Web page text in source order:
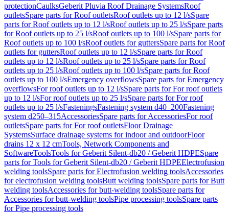
protectionCaulksGeberit Pluvia Roof Drainage SystemsRoof
outletsSpare parts for Roof outletsRoof outlets up to 12 l/sSpare
parts for Roof outlets up to 12 l/sRoof outlets up to 25 l/sSpare parts
for Roof outlets up to 25 l/sRoof outlets up to 100 l/sSpare parts for
Roof outlets up to 100 l/sRoof outlets for guttersSpare parts for Roof
outlets for guttersRoof outlets up to 12 l/sSpare parts for Roof
outlets up to 12 l/sRoof outlets up to 25 l/sSpare parts for Roof
outlets up to 25 l/sRoof outlets up to 100 l/sSpare parts for Roof
outlets up to 100 l/sEmergency overflowsSpare parts for Emergency
overflowsFor roof outlets up to 12 l/sSpare parts for For roof outlets
up to 12 l/sFor roof outlets up to 25 l/sSpare parts for For roof
outlets up to 25 l/sFasteningsFastening system d40–200Fastening
system d250–315AccessoriesSpare parts for AccessoriesFor roof
outletsSpare parts for For roof outletsFloor Drainage
SystemsSurface drainage systems for indoor and outdoorFloor
drains 12 x 12 cmTools, Network Components and
SoftwareToolsTools for Geberit Silent-db20 / Geberit HDPESpare
parts for Tools for Geberit Silent-db20 / Geberit HDPEElectrofusion
welding toolsSpare parts for Electrofusion welding toolsAccessories
for electrofusion welding toolsButt welding toolsSpare parts for Butt
welding toolsAccessories for butt-welding toolsSpare parts for
Accessories for butt-welding toolsPipe processing toolsSpare parts
for Pipe processing tools